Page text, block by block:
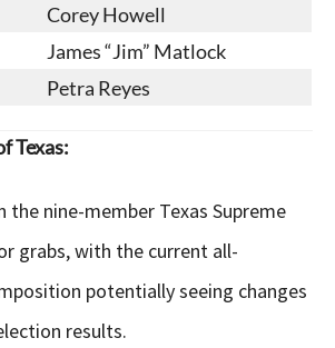
Corey Howell
James “Jim” Matlock
Petra Reyes
Texas:
the nine-member Texas Supreme
grabs, with the current all-
potentially seeing changes
results.